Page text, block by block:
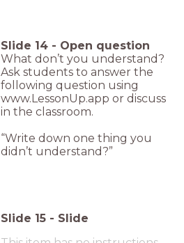
Slide 14 - Open question
What don’t you understand?
Ask students to answer the
following question using
www.LessonUp.app or discuss
in the classroom.
“Write down one thing you
didn’t understand?”
Slide 15 - Slide